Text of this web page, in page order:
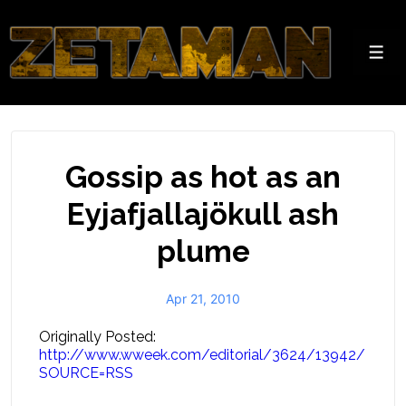
Skip
to
Main
Content
Gossip as hot as an
Eyjafjallajökull ash
plume
Apr 21, 2010
Originally Posted:
http://www.wweek.com/editorial/3624/13942/
SOURCE=RSS